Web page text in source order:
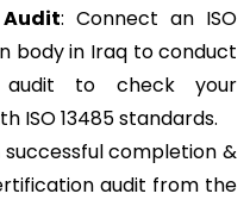
: Connect an ISO
body in Iraq to conduct
audit to check your
ISO 13485 standards.
successful completion &
audit from the